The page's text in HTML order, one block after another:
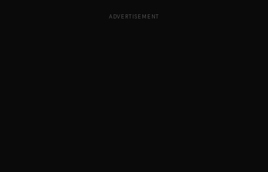
ADVERTISEMENT